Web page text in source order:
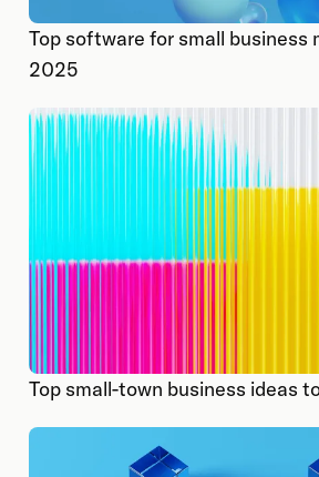
Top software for small business
2025
Top small-town business ideas